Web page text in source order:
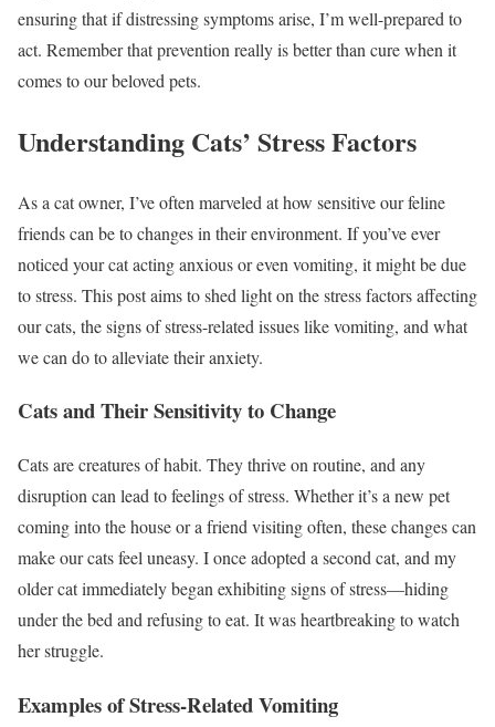
ensuring that if distressing symptoms arise, I’m well-prepared to
act. Remember that prevention really is better than cure when it
comes to our beloved pets.
Understanding Cats’ Stress Factors
As a cat owner, I’ve often marveled at how sensitive our feline
friends can be to changes in their environment. If you’ve ever
noticed your cat acting anxious or even vomiting, it might be due
to stress. This post aims to shed light on the stress factors affecting
our cats, the signs of stress-related issues like vomiting, and what
we can do to alleviate their anxiety.
Cats and Their Sensitivity to Change
Cats are creatures of habit. They thrive on routine, and any
disruption can lead to feelings of stress. Whether it’s a new pet
coming into the house or a friend visiting often, these changes can
make our cats feel uneasy. I once adopted a second cat, and my
older cat immediately began exhibiting signs of stress—hiding
under the bed and refusing to eat. It was heartbreaking to watch
her struggle.
Examples of Stress-Related Vomiting